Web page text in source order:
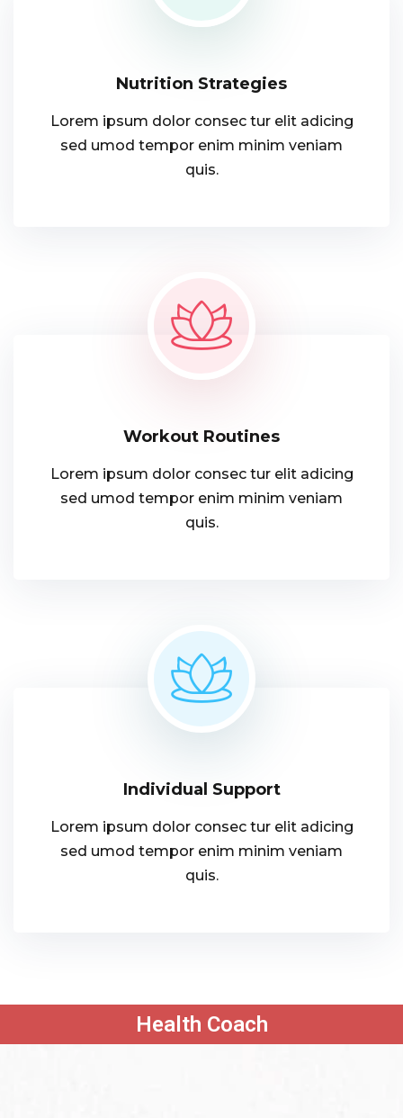
Nutrition Strategies
Lorem ipsum dolor consec tur elit adicing
sed umod tempor enim minim veniam
quis.
Workout Routines
Lorem ipsum dolor consec tur elit adicing
sed umod tempor enim minim veniam
quis.
Individual Support
Lorem ipsum dolor consec tur elit adicing
sed umod tempor enim minim veniam
quis.
Health Coach